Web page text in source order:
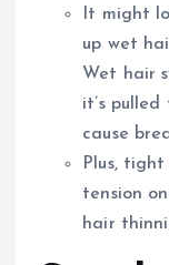
It might
up wet
Wet hair
it’s
cause
Plus,
tension
hair